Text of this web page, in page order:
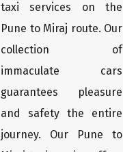
taxi services on the
Pune to Miraj route. Our
collection of
immaculate cars
guarantees pleasure
and safety the entire
journey. Our Pune to